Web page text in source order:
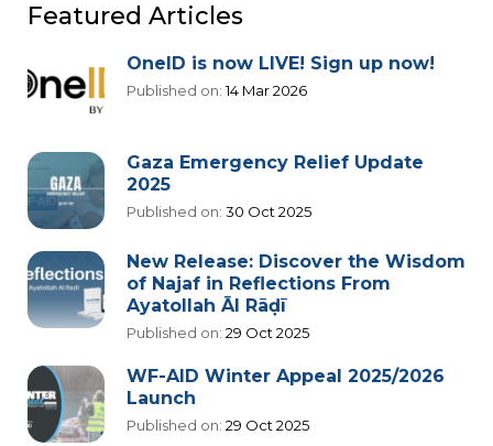
Featured Articles
OneID is now LIVE! Sign up now!
Published on:14 Mar 2026
Gaza Emergency Relief Update
2025
Published on: 30 Oct 2025
New Release: Discover the Wisdom
of Najaf in Reflections From
Ayatollah Āl Rāḍī
Published on: 29 Oct 2025
WF-AID Winter Appeal 2025/2026
Launch
Published on: 29 Oct 2025